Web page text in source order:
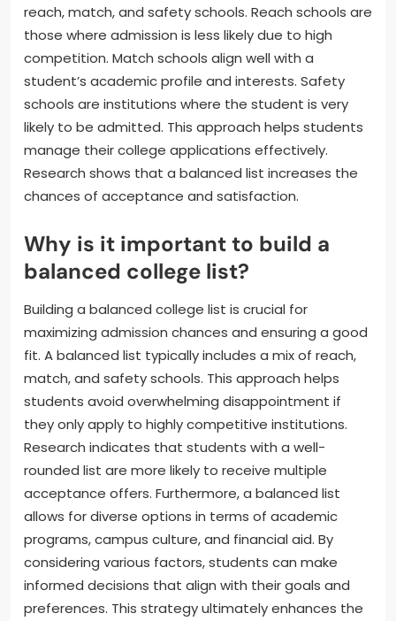
reach, match, and safety schools. Reach schools are
those where admission is less likely due to high
competition. Match schools align well with a
student’s academic profile and interests. Safety
schools are institutions where the student is very
likely to be admitted. This approach helps students
manage their college applications effectively.
Research shows that a balanced list increases the
chances of acceptance and satisfaction.
Why is it important to build a
balanced college list?
Building a balanced college list is crucial for
maximizing admission chances and ensuring a good
fit. A balanced list typically includes a mix of reach,
match, and safety schools. This approach helps
students avoid overwhelming disappointment if
they only apply to highly competitive institutions.
Research indicates that students with a well-
rounded list are more likely to receive multiple
acceptance offers. Furthermore, a balanced list
allows for diverse options in terms of academic
programs, campus culture, and financial aid. By
considering various factors, students can make
informed decisions that align with their goals and
preferences. This strategy ultimately enhances the